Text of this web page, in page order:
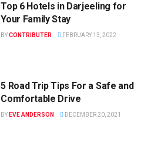
Top 6 Hotels in Darjeeling for
Your Family Stay
BYCONTRIBUTER FEBRUARY 13, 2022
5 Road Trip Tips For a Safe and
Comfortable Drive
BY EVE ANDERSON DECEMBER 20, 2021